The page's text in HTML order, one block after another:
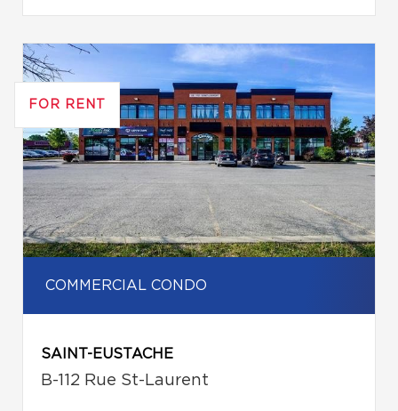
FOR RENT
COMMERCIAL CONDO
SAINT-EUSTACHE
B-112 Rue St-Laurent